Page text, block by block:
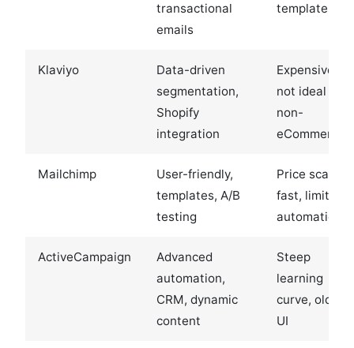
transactional
emails
templates
Klaviyo
Data-driven
segmentation,
Shopify
integration
Expensive,
not ideal for
non-
eCommerce
Mailchimp
User-friendly,
templates, A/B
testing
Price scales
fast, limited
automation
ActiveCampaign
Advanced
automation,
CRM, dynamic
content
Steep
learning
curve, older
UI